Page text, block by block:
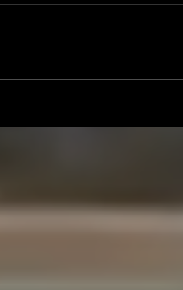
Ryker
University of